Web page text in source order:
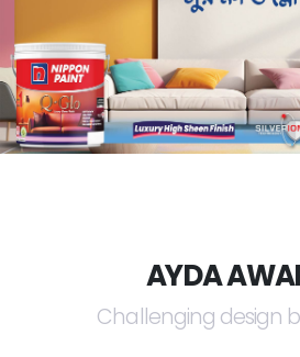
AYDA
Challenging design